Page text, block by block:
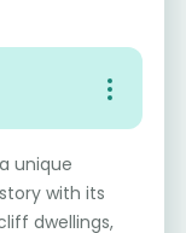
unique
with its
dwellings,